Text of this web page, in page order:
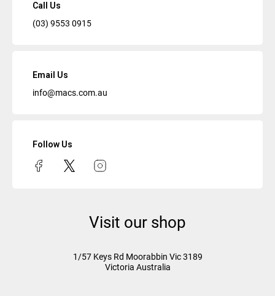
Call Us
(03) 9553 0915
Email Us
info@macs.com.au
Follow Us
Visit our shop
1/57 Keys Rd Moorabbin Vic3189
Victoria Australia